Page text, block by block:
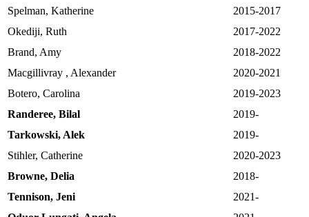
Spelman, Katherine
2015-2017
Okediji, Ruth
2017-2022
Brand, Amy
2018-2022
Macgillivray , Alexander
2020-2021
Botero, Carolina
2019-2023
Randeree, Bilal
2019-
Tarkowski, Alek
2019-
Stihler, Catherine
2020-2023
Browne, Delia
2018-
Tennison, Jeni
2021-